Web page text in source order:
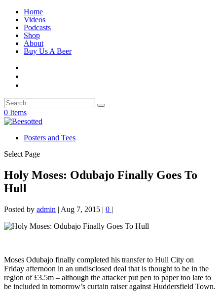
Home
Videos
Podcasts
Shop
About
Buy Us A Beer
0 Items
Posters and Tees
Select Page
Holy Moses: Odubajo Finally Goes To
Hull
Posted by admin | Aug 7, 2015 | 0 |
Moses Odubajo finally completed his transfer to Hull City on
Friday afternoon in an undisclosed deal that is thought to be in the
region of £3.5m – although the attacker put pen to paper too late to
be included in tomorrow’s curtain raiser against Huddersfield Town.